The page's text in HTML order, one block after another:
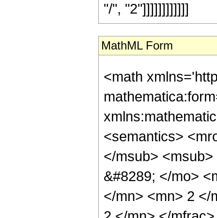
"/", "2"]]]]]]]]]]]]
MathML Form
<math
<semantics>
</msub>
&#8289; </mo>
</mn> <mn> 2 </